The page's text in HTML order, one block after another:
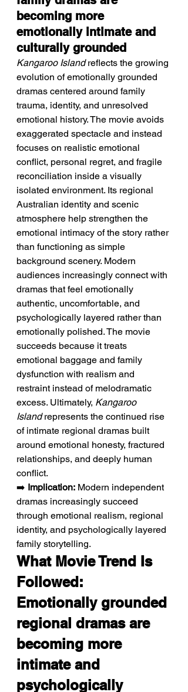
becoming more
emotionally intimate and
culturally grounded
Kangaroo Island reflects the growing
evolution of emotionally grounded
dramas centered around family
trauma, identity, and unresolved
emotional history. The movie avoids
exaggerated spectacle and instead
focuses on realistic emotional
conflict, personal regret, and fragile
reconciliation inside a visually
isolated environment. Its regional
Australian identity and scenic
atmosphere help strengthen the
emotional intimacy of the story rather
than functioning as simple
background scenery. Modern
audiences increasingly connect with
dramas that feel emotionally
authentic, uncomfortable, and
psychologically layered rather than
emotionally polished. The movie
succeeds because it treats
emotional baggage and family
dysfunction with realism and
restraint instead of melodramatic
excess. Ultimately, Kangaroo
Island represents the continued rise
of intimate regional dramas built
around emotional honesty, fractured
relationships, and deeply human
conflict.
➡️ Implication: Modern independent
dramas increasingly succeed
through emotional realism, regional
identity, and psychologically layered
family storytelling.
What Movie Trend Is
Followed:
Emotionally grounded
regional dramas are
becoming more
intimate and
psychologically